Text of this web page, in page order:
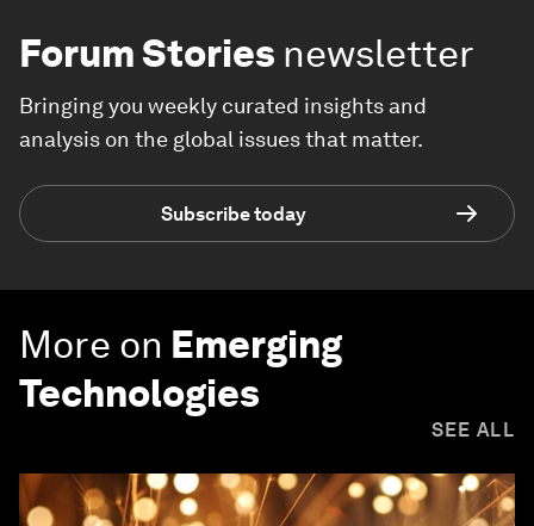
Forum Stories newsletter
Bringing you weekly curated insights and
analysis on the global issues that matter.
Subscribe today
More on Emerging
Technologies
SEE ALL